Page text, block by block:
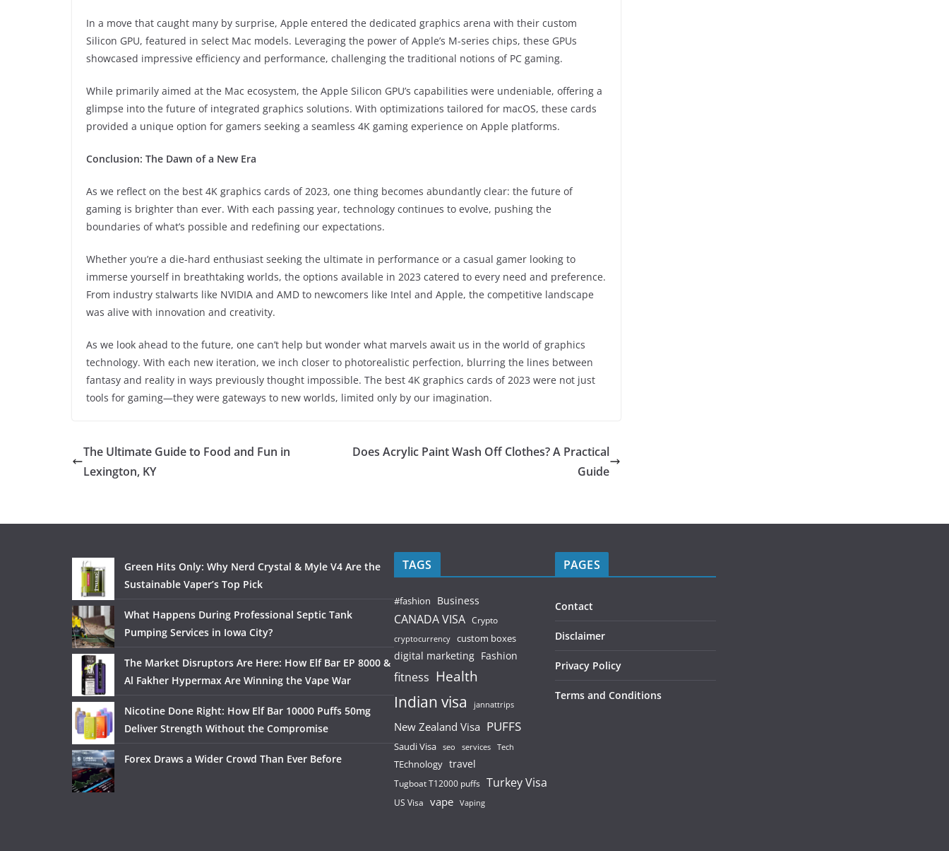
In a move that caught many by surprise, Apple entered the dedicated graphics arena with their custom
Silicon GPU, featured in select Mac models. Leveraging the power of Apple’s M-series chips, these GPUs
showcased impressive efficiency and performance, challenging the traditional notions of PC gaming.
While primarily aimed at the Mac ecosystem, the Apple Silicon GPU’s capabilities were undeniable, offering a
glimpse into the future of integrated graphics solutions. With optimizations tailored for macOS, these cards
provided a unique option for gamers seeking a seamless 4K gaming experience on Apple platforms.
Conclusion: The Dawn of a New Era
As we reflect on the best 4K graphics cards of 2023, one thing becomes abundantly clear: the future of
gaming is brighter than ever. With each passing year, technology continues to evolve, pushing the
boundaries of what’s possible and redefining our expectations.
Whether you’re a die-hard enthusiast seeking the ultimate in performance or a casual gamer looking to
immerse yourself in breathtaking worlds, the options available in 2023 catered to every need and preference.
From industry stalwarts like NVIDIA and AMD to newcomers like Intel and Apple, the competitive landscape
was alive with innovation and creativity.
As we look ahead to the future, one can’t help but wonder what marvels await us in the world of graphics
technology. With each new iteration, we inch closer to photorealistic perfection, blurring the lines between
fantasy and reality in ways previously thought impossible. The best 4K graphics cards of 2023 were not just
tools for gaming—they were gateways to new worlds, limited only by our imagination.
The Ultimate Guide to Food and Fun in
Lexington, KY
Does Acrylic Paint Wash Off Clothes? A Practical
Guide
Green Hits Only: Why Nerd Crystal & Myle V4 Are the
Sustainable Vaper’s Top Pick
What Happens During Professional Septic Tank
Pumping Services in Iowa City?
The Market Disruptors Are Here: How Elf Bar EP 8000 &
Al Fakher Hypermax Are Winning the Vape War
Nicotine Done Right: How Elf Bar 10000 Puffs 50mg
Deliver Strength Without the Compromise
Forex Draws a Wider Crowd Than Ever Before
TAGS
#fashion Business
CANADA VISA Crypto
cryptocurrency custom boxes
digital marketing Fashion
fitness Health
Indian visa jannattrips
New Zealand Visa PUFFS
Saudi Visa seo services Tech
TEchnology travel
Tugboat T12000 puffs Turkey Visa
US Visa vape Vaping
PAGES
Contact
Disclaimer
Privacy Policy
Terms and Conditions